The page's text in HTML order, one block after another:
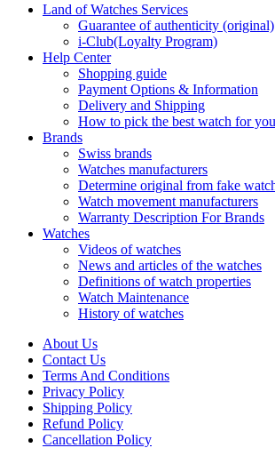
Land of Watches Services
Guarantee of authenticity (original)
i-Club(Loyalty Program)
Help Center
Shopping guide
Payment Options & Information
Delivery and Shipping
How to pick the best watch for
Brands
Swiss brands
Watches manufacturers
Determine original from fake
Watch movement manufacturers
Warranty Description For Brands
Watches
Videos of watches
News and articles of the watches
Definitions of watch properties
Watch Maintenance
History of watches
About Us
Contact Us
Terms And Conditions
Privacy Policy
Shipping Policy
Refund Policy
Cancellation Policy